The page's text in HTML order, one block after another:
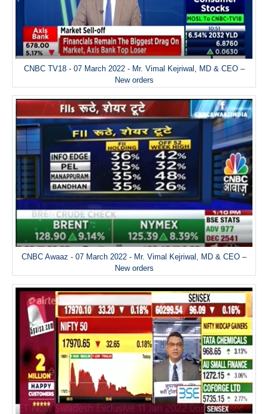
CNBC TV18 - 07 March 2022 - Mr. Vimal Kejriwal, MD & CEO –
New orders
CNBC Awaaz - 07 March 2022 - Mr. Vimal Kejriwal, MD & CEO –
New orders